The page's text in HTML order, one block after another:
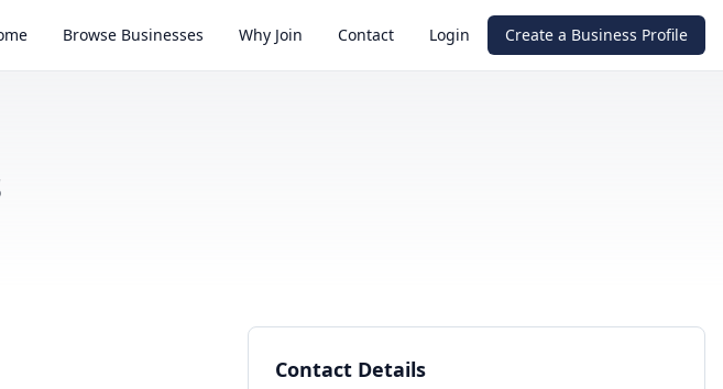
Browse Businesses Why Join Contact Login Create a Business Profile
Contact Details